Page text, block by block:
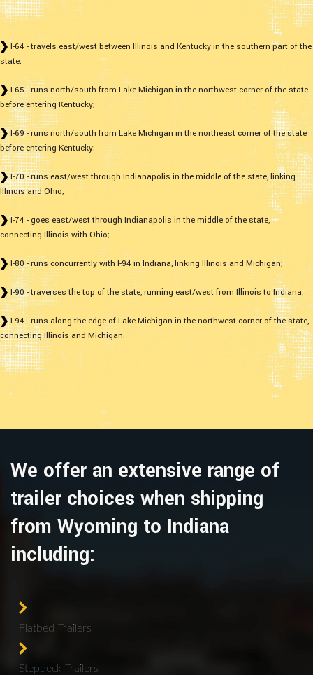
I-64 - travels east/west between Illinois and Kentucky in the southern part of the
state;
I-65 - runs north/south from Lake Michigan in the northwest corner of the state
before entering Kentucky;
I-69 - runs north/south from Lake Michigan in the northeast corner of the state
before entering Kentucky;
I-70 - runs east/west through Indianapolis in the middle of the state, linking
Illinois and Ohio;
I-74 - goes east/west through Indianapolis in the middle of the state,
connecting Illinois with Ohio;
I-80 - runs concurrently with I-94 in Indiana, linking Illinois and Michigan;
I-90 - traverses the top of the state, running east/west from Illinois to Indiana;
I-94 - runs along the edge of Lake Michigan in the northwest corner of the state,
connecting Illinois and Michigan.
We offer an extensive range of
trailer choices when shipping
from Wyoming to Indiana
including:
Flatbed Trailers
Stepdeck Trailers